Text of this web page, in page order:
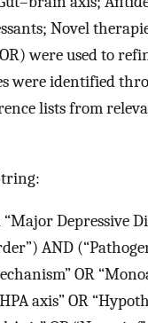
Novel
were used to
were identified
lists from
“Major Depressive
AND
OR
axis” OR